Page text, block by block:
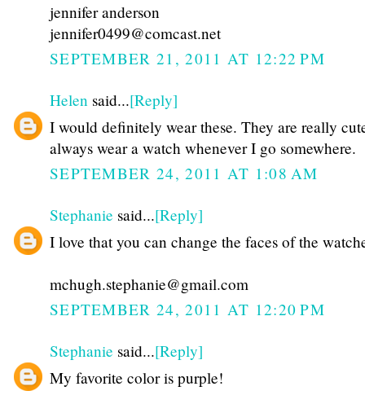
jennifer anderson
jennifer0499@comcast.net
SEPTEMBER 21, 2011 AT 12:22 PM
Helen said...[Reply]
I would definitely wear these. They are really
always wear a watch whenever I go somewhere.
SEPTEMBER 24, 2011 AT 1:08 AM
Stephanie said...[Reply]
I love that you can change the faces of the
mchugh.stephanie@gmail.com
SEPTEMBER 24, 2011 AT 12:20 PM
Stephanie said...[Reply]
My favorite color is purple!